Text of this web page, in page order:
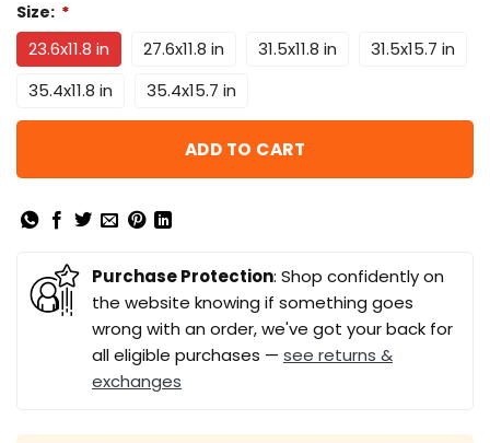
Size: *
23.6x11.8 in 27.6x11.8 in 31.5x11.8 in
31.5x15.7 in
35.4x11.8 in
35.4x15.7 in
ADD TO CART
Purchase Protection: Shop confidently on
the website knowing if something goes
wrong with an order, we've got your back for
all eligible purchases — see returns &
exchanges